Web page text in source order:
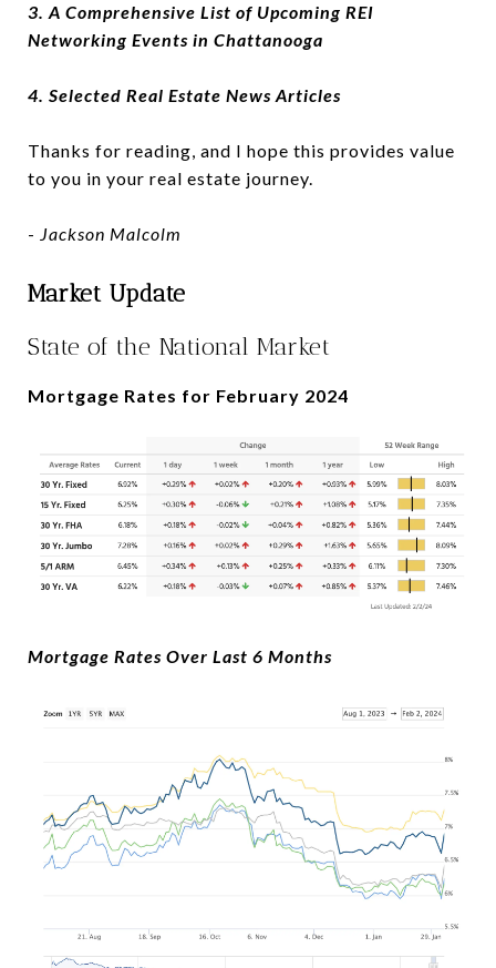
3. A Comprehensive List of Upcoming REI
Networking Events in Chattanooga
4. Selected Real Estate News Articles
Thanks for reading, and I hope this provides value
to you in your real estate journey.
- Jackson Malcolm
Market Update
State of the National Market
Mortgage Rates for February 2024
Mortgage Rates Over Last 6 Months